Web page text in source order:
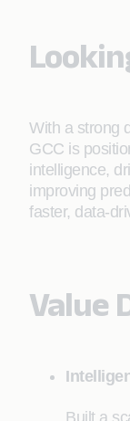
With a strong
GCC is
intelligence,
improving
faster, data-
Value
Built a